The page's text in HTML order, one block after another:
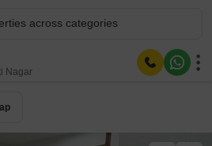
across categories
Nagar